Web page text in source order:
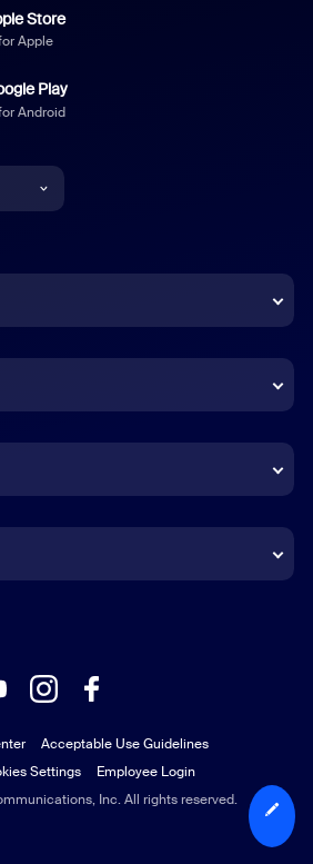
Store
Apple
Play
Android
Inc. All rights reserved.
Acceptable Use Guidelines
Settings Employee Login